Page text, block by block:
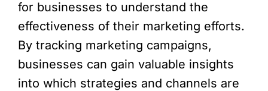
for businesses to understand the
effectiveness of their marketing efforts.
By tracking marketing campaigns,
businesses can gain valuable insights
into which strategies and channels are